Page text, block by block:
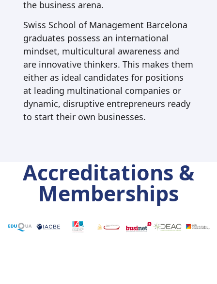
the business arena.
Swiss School of Management Barcelona
graduates possess an international
mindset, multicultural awareness and
are innovative thinkers. This makes them
either as ideal candidates for positions
at leading multinational companies or
dynamic, disruptive entrepreneurs ready
to start their own businesses.
Accreditations &
Memberships